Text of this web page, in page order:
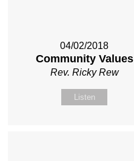
04/02/2018
Community Values
Rev. Ricky Rew
Listen